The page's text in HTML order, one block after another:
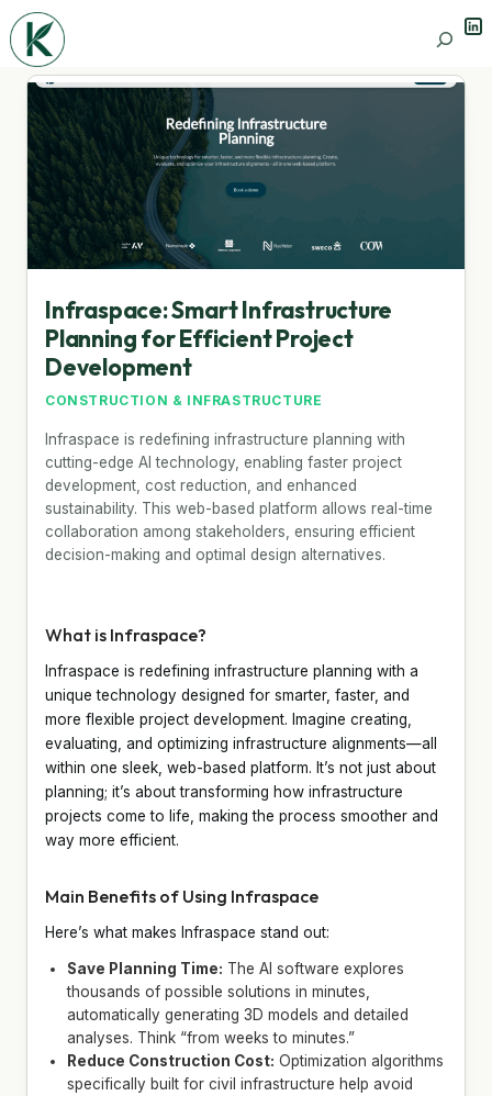
Search
Infraspace: Smart Infrastructure
Planning for Efficient Project
Development
CONSTRUCTION & INFRASTRUCTURE
Infraspace is redefining infrastructure planning with
cutting-edge AI technology, enabling faster project
development, cost reduction, and enhanced
sustainability. This web-based platform allows real-time
collaboration among stakeholders, ensuring efficient
decision-making and optimal design alternatives.
What is Infraspace?
Infraspace is redefining infrastructure planning with a
unique technology designed for smarter, faster, and
more flexible project development. Imagine creating,
evaluating, and optimizing infrastructure alignments—all
within one sleek, web-based platform. It’s not just about
planning; it’s about transforming how infrastructure
projects come to life, making the process smoother and
way more efficient.
Main Benefits of Using Infraspace
Here’s what makes Infraspace stand out:
Save Planning Time: The AI software explores
thousands of possible solutions in minutes,
automatically generating 3D models and detailed
analyses. Think “from weeks to minutes.”
Reduce Construction Cost: Optimization algorithms
specifically built for civil infrastructure help avoid